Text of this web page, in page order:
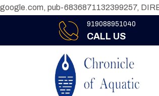
google.com, pub-6836871132399257,
919088951040
CALL US